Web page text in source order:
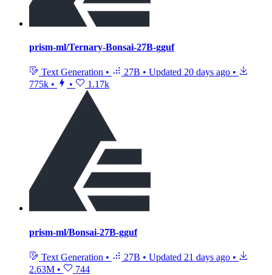
prism-ml/Ternary-Bonsai-27B-gguf
Text Generation • 27B • Updated 20 days ago •
775k • • 1.17k
prism-ml/Bonsai-27B-gguf
Text Generation • 27B • Updated 21 days ago •
2.63M •
744